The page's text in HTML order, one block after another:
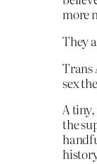
more
They
Trans
sex
A
the